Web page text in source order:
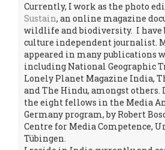
Currently, I work as the photo
Sustain, an online magazine
wildlife and biodiversity. I have
culture independent journalist.
appeared in many publications
including National Geographic
Lonely Planet Magazine India,
and The Hindu, amongst others.
the eight fellows in the Media
Germany program, by Robert
Centre for Media Competence,
Tübingen.